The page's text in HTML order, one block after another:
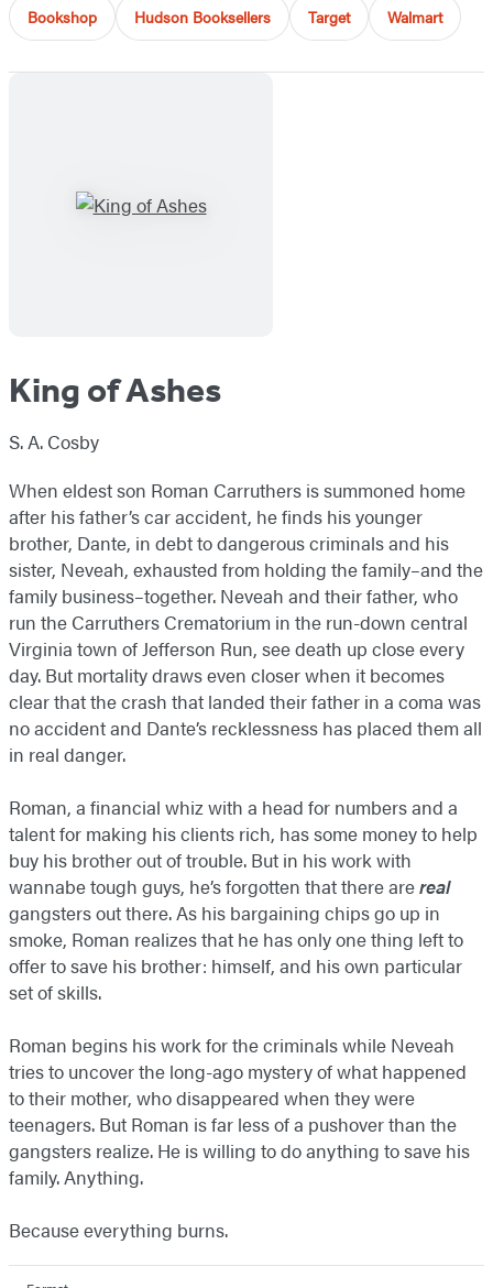
Bookshop Hudson Booksellers Target Walmart
King of Ashes
S. A. Cosby
When eldest son Roman Carruthers is summoned home
after his father’s car accident, he finds his younger
brother, Dante, in debt to dangerous criminals and his
sister, Neveah, exhausted from holding the family–and the
family business–together. Neveah and their father, who
run the Carruthers Crematorium in the run-down central
Virginia town of Jefferson Run, see death up close every
day. But mortality draws even closer when it becomes
clear that the crash that landed their father in a coma was
no accident and Dante’s recklessness has placed them all
in real danger.
Roman, a financial whiz with a head for numbers and a
talent for making his clients rich, has some money to help
buy his brother out of trouble. But in his work with
wannabe tough guys, he’s forgotten that there arereal
gangsters out there. As his bargaining chips go up in
smoke, Roman realizes that he has only one thing left to
offer to save his brother: himself, and his own particular
set of skills.
Roman begins his work for the criminals while Neveah
tries to uncover the long-ago mystery of what happened
to their mother, who disappeared when they were
teenagers. But Roman is far less of a pushover than the
gangsters realize. He is willing to do anything to save his
family. Anything.
Because everything burns.